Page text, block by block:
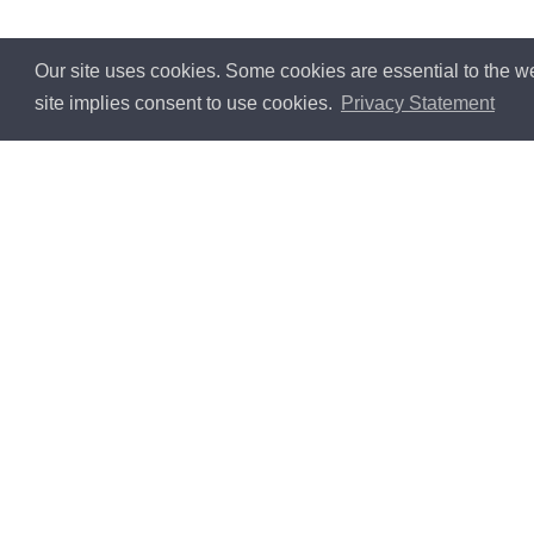
Our site uses cookies. Some cookies are essential to the
site implies consent to use cookies.
Privacy Statement